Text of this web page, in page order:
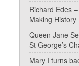
Richard Edes
Making History
Queen Jane
St George’s
Mary I turns